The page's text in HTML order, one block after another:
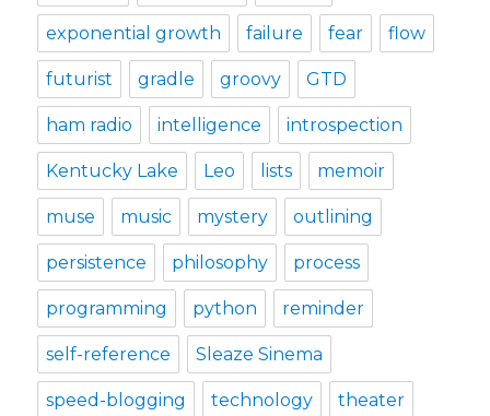
exponential growth failure fear flow
futurist gradle groovy GTD
ham radio intelligence introspection
Kentucky Lake Leo lists memoir
muse music mystery outlining
persistence philosophy process
programming python reminder
self-reference Sleaze Sinema
speed-blogging technology theater